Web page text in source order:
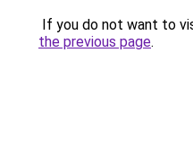
If you do not want to
the previous page.